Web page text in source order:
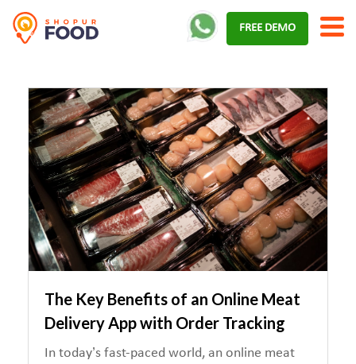
FREE DEMO
The Key Benefits of an Online Meat
Delivery App with Order Tracking
In today’s fast-paced world, an online meat